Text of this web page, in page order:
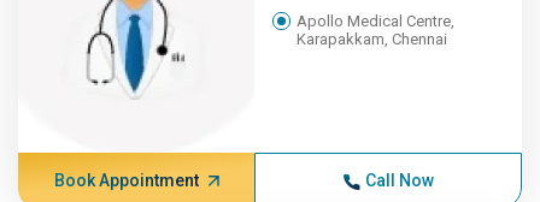
Apollo Medical Centre,
Karapakkam, Chennai
Book Appointment Call Now